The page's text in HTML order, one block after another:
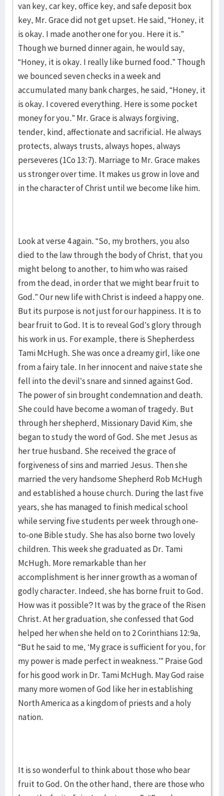
van key, car key, office key, and safe deposit box
key, Mr. Grace did not get upset. He said, “Honey, it
is okay. I made another one for you. Here it is.”
Though we burned dinner again, he would say,
“Honey, it is okay. I really like burned food.” Though
we bounced seven checks in a week and
accumulated many bank charges, he said, “Honey, it
is okay. I covered everything. Here is some pocket
money for you.” Mr. Grace is always forgiving,
tender, kind, affectionate and sacrificial. He always
protects, always trusts, always hopes, always
perseveres (1Co 13:7). Marriage to Mr. Grace makes
us stronger over time. It makes us grow in love and
in the character of Christ until we become like him.
Look at verse 4 again. “So, my brothers, you also
died to the law through the body of Christ, that you
might belong to another, to him who was raised
from the dead, in order that we might bear fruit to
God.” Our new life with Christ is indeed a happy one.
But its purpose is not just for our happiness. It is to
bear fruit to God. It is to reveal God’s glory through
his work in us. For example, there is Shepherdess
Tami McHugh. She was once a dreamy girl, like one
from a fairy tale. In her innocent and naive state she
fell into the devil’s snare and sinned against God.
The power of sin brought condemnation and death.
She could have become a woman of tragedy. But
through her shepherd, Missionary David Kim, she
began to study the word of God. She met Jesus as
her true husband. She received the grace of
forgiveness of sins and married Jesus. Then she
married the very handsome Shepherd Rob McHugh
and established a house church. During the last five
years, she has managed to finish medical school
while serving five students per week through one-
to-one Bible study. She has also borne two lovely
children. This week she graduated as Dr. Tami
McHugh. More remarkable than her
accomplishment is her inner growth as a woman of
godly character. Indeed, she has borne fruit to God.
How was it possible? It was by the grace of the Risen
Christ. At her graduation, she confessed that God
helped her when she held on to 2 Corinthians 12:9a,
“But he said to me, ‘My grace is sufficient for you, for
my power is made perfect in weakness.’” Praise God
for his good work in Dr. Tami McHugh. May God raise
many more women of God like her in establishing
North America as a kingdom of priests and a holy
nation.
It is so wonderful to think about those who bear
fruit to God. On the other hand, there are those who